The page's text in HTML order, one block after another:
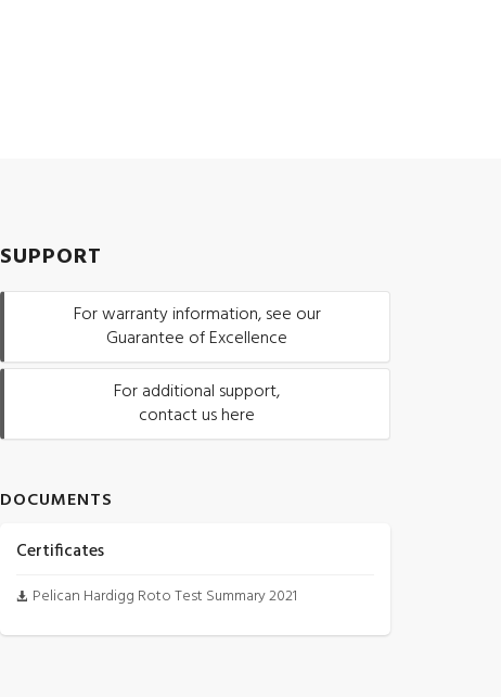
SUPPORT
For warranty information, see our
Guarantee of Excellence
For additional support,
contact us here
DOCUMENTS
Certificates
Pelican Hardigg Roto Test Summary 2021